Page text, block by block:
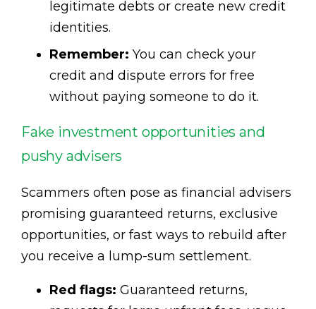
legitimate debts or create new credit
identities.
Remember: You can check your
credit and dispute errors for free
without paying someone to do it.
Fake investment opportunities and
pushy advisers
Scammers often pose as financial advisers
promising guaranteed returns, exclusive
opportunities, or fast ways to rebuild after
you receive a lump-sum settlement.
Red flags: Guaranteed returns,